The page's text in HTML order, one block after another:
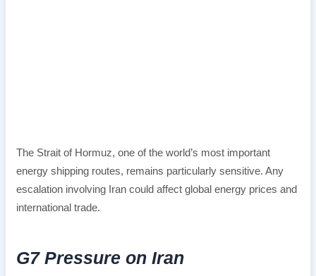
The Strait of Hormuz, one of the world’s most important
energy shipping routes, remains particularly sensitive. Any
escalation involving Iran could affect global energy prices and
international trade.
G7 Pressure on Iran